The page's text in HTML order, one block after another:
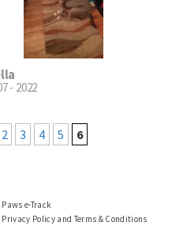
- 2022
2 3 4 5 6
Paws e-Track
Privacy Policy and Terms & Conditions